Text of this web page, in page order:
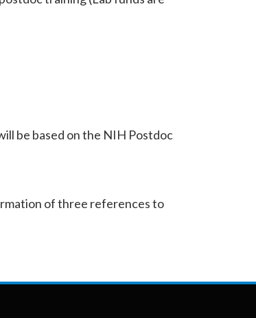
be based on the NIH Postdoc
of three references to